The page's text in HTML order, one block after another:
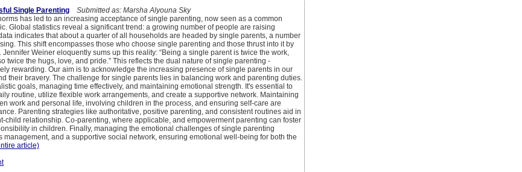
Single Parenting
Submitted as: Marsha Alyouna Sky
has led to an increasing acceptance of single parenting, now seen as a common
Global statistics reveal a significant trend: a growing number of people are raising
indicates that about a quarter of all households are headed by single parents, a number
This shift encompasses those who choose single parenting and those thrust into it by
Jennifer Weiner eloquently sums up this reality: “Being a single parent is twice the work,
twice the hugs, love, and pride.” This reflects the dual nature of single parenting -
rewarding. Our aim is to acknowledge the increasing presence of single parents in our
their bravery. The challenge for single parents lies in balancing work and parenting duties.
goals, managing time effectively, and maintaining emotional strength. It's essential to
routine, utilize flexible work arrangements, and create a supportive network. Maintaining
work and personal life, involving children in the process, and ensuring self-care are
Parenting strategies like authoritative, positive parenting, and consistent routines aid in
child relationship. Co-parenting, where applicable, and empowerment parenting can foster
in children. Finally, managing the emotional challenges of single parenting
management, and a supportive social network, ensuring emotional well-being for both the
article)